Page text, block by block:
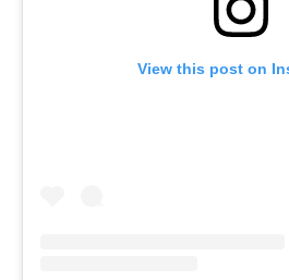
View this post on